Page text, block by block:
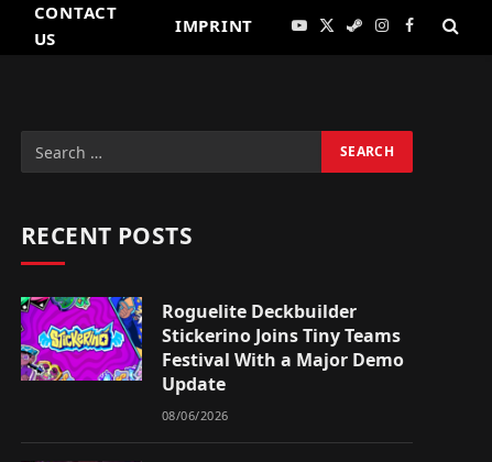
CONTACT
US
IMPRINT YouTube
X
SteamInstagram
Facebook
RECENT POSTS
Roguelite Deckbuilder
Stickerino Joins Tiny Teams
Festival With a Major Demo
Update
08/06/2026